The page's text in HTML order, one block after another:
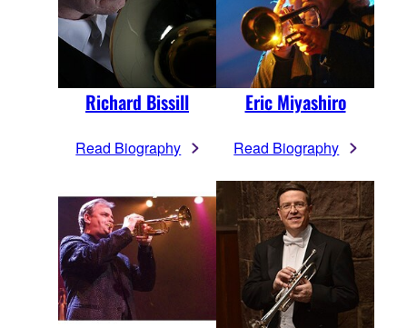
Richard Bissill
Read Biography
Eric Miyashiro
Read Biography